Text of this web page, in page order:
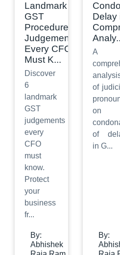
Landmark
GST
Procedure
Judgements
Every CFO
Must K...
Discover
6
landmark
GST
judgements
every
CFO
must
know.
Protect
your
business
fr...
By:
Abhishek
Delay
Analy
A
of
on
of
in G...
By: